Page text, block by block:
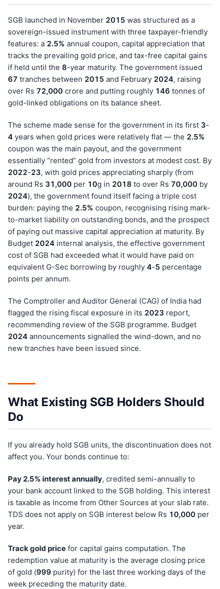
SGB launched in November 201 5 was structured as a
sovereign-issued instrument with three taxpayer-friendly
features: a 2.5% annual coupon, capital appreciation that
tracks the prevailing gold price, and tax-free capital gains
if held until the 8-year maturity. The government issued
67 tranches between 201 5 and February 2024, raising
over Rs 72,000 crore and putting roughly 146 tonnes of
gold-linked obligations on its balance sheet.
The scheme made sense for the government in its first 3-
4 years when gold prices were relatively flat — the 2.5%
coupon was the main payout, and the government
essentially “rented” gold from investors at modest cost. By
2022-23, with gold prices appreciating sharply (from
around Rs 31,000 per 10g in 201 8 to over Rs 70,000 by
2024), the government found itself facing a triple cost
burden: paying the 2.5% coupon, recognising rising mark-
to-market liability on outstanding bonds, and the prospect
of paying out massive capital appreciation at maturity. By
Budget 2024 internal analysis, the effective government
cost of SGB had exceeded what it would have paid on
equivalent G-Sec borrowing by roughly 4-5 percentage
points per annum.
The Comptroller and Auditor General (CAG) of India had
flagged the rising fiscal exposure in its 2023 report,
recommending review of the SGB programme. Budget
2024 announcements signalled the wind-down, and no
new tranches have been issued since.
What Existing SGB Holders Should
Do
If you already hold SGB units, the discontinuation does not
affect you. Your bonds continue to:
Pay 2.5% interest annually, credited semi-annually to
your bank account linked to the SGB holding. This interest
is taxable as Income from Other Sources at your slab rate.
TDS does not apply on SGB interest below Rs 10,000 per
year.
Track gold price for capital gains computation. The
redemption value at maturity is the average closing price
of gold (999 purity) for the last three working days of the
week preceding the maturity date.